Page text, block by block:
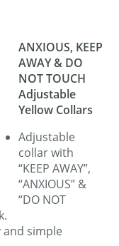
ANXIOUS, KEEP
AWAY & DO
NOT TOUCH
Adjustable
Yellow Collars
Adjustable
collar with
“KEEP AWAY”,
“ANXIOUS” &
“DO NOT
and simple